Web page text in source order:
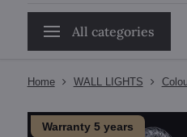
All categories
Home WALL LIGHTS
Warranty 5 years